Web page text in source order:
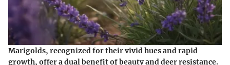
Marigolds, recognized for their vivid hues and rapid
growth, offer a dual benefit of beauty and deer resistance.